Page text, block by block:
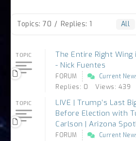
Topics: 70 / Replies: 1 All
TOPIC
The Entire Right Wing
- Nick Fuentes
FORUM Current
Replies: 0 Views: 439
TOPIC
LIVE | Trump’s Last
Before Election with
Carlson | Arizona
FORUM Current